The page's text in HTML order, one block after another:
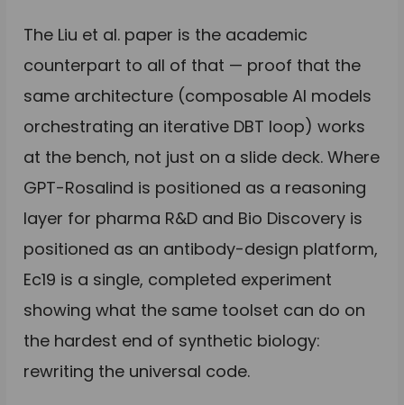
The Liu et al. paper is the academic
counterpart to all of that — proof that the
same architecture (composable AI models
orchestrating an iterative DBT loop) works
at the bench, not just on a slide deck. Where
GPT-Rosalind is positioned as a reasoning
layer for pharma R&D and Bio Discovery is
positioned as an antibody-design platform,
Ec19 is a single, completed experiment
showing what the same toolset can do on
the hardest end of synthetic biology:
rewriting the universal code.